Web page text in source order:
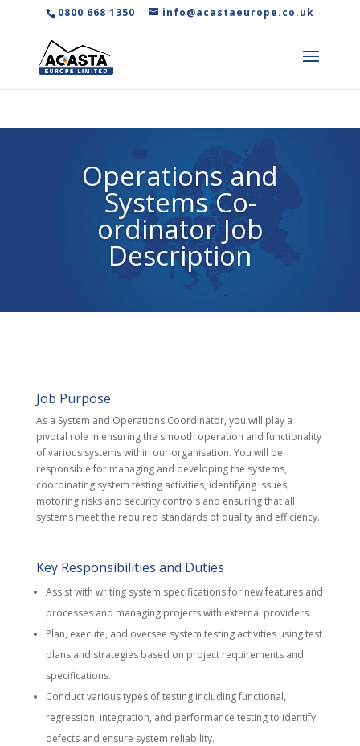
0800 668 1350 info@acastaeurope.co.uk
Operations and
Systems Co-
ordinator Job
Description
Job Purpose
As a System and Operations Coordinator, you will play a
pivotal role in ensuring the smooth operation and functionality
of various systems within our organisation. You will be
responsible for managing and developing the systems,
coordinating system testing activities, identifying issues,
motoring risks and security controls and ensuring that all
systems meet the required standards of quality and efficiency.
Key Responsibilities and Duties
Assist with writing system specifications for new features and
processes and managing projects with external providers.
Plan, execute, and oversee system testing activities using test
plans and strategies based on project requirements and
specifications.
Conduct various types of testing including functional,
regression, integration, and performance testing to identify
defects and ensure system reliability.